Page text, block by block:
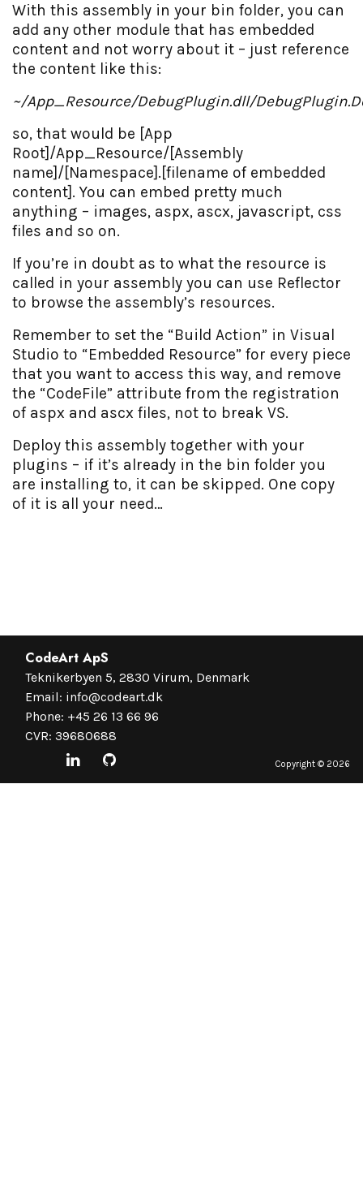
With this assembly in your bin folder, you can
add any other module that has embedded
content and not worry about it – just reference
the content like this:
~/App_Resource/DebugPlugin.dll/
so, that would be [App
Root]/App_Resource/[Assembly
name]/[Namespace].[filename of embedded
content]. You can embed pretty much
anything – images, aspx, ascx, javascript, css
files and so on.
If you’re in doubt as to what the resource is
called in your assembly you can use Reflector
to browse the assembly’s resources.
Remember to set the “Build Action” in Visual
Studio to “Embedded Resource” for every piece
that you want to access this way, and remove
the “CodeFile” attribute from the registration
of aspx and ascx files, not to break VS.
Deploy this assembly together with your
plugins – if it’s already in the bin folder you
are installing to, it can be skipped. One copy
of it is all your need…
CodeArt ApS
Teknikerbyen 5, 2830 Virum, Denmark
Email: info@codeart.dk
Phone: +45 26 13 66 96
CVR: 39680688
Copyright © 2026